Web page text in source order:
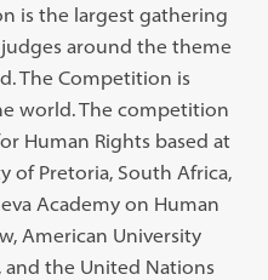
is the largest gathering
around the theme
The Competition is
world. The competition
Human Rights based at
of Pretoria, South Africa,
Academy on Human
American University
and the United Nations